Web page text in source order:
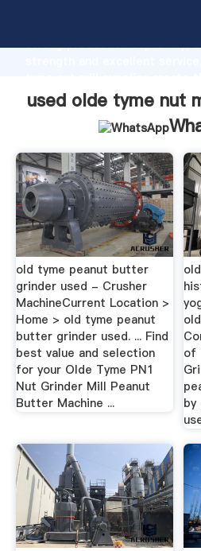
strong production capability,
values to all of customers.
used olde tyme nut
old tyme peanut butter
grinder used - Crusher
MachineCurrent Location >
Home > old tyme peanut
butter grinder used. ... Find
best value and selection
for your Olde Tyme PN1
Nut Grinder Mill Peanut
Butter Machine ...
of
by